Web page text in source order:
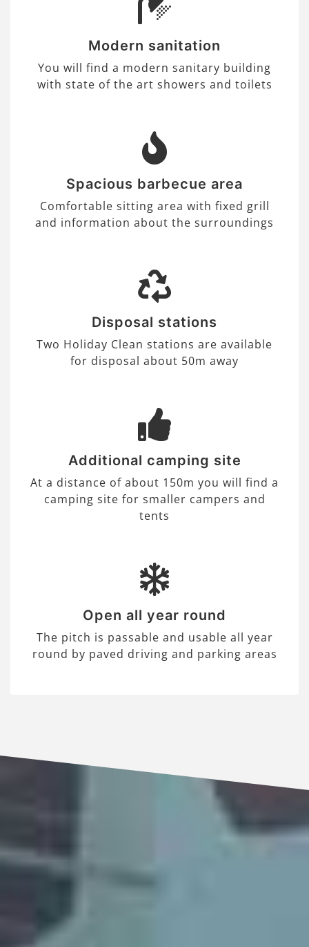
Modern sanitation
You will find a modern sanitary building
with state of the art showers and toilets
Spacious barbecue area
Comfortable sitting area with fixed grill
and information about the surroundings
Disposal stations
Two Holiday Clean stations are available
for disposal about 50m away
Additional camping site
At a distance of about 150m you will find a
camping site for smaller campers and
tents
Open all year round
The pitch is passable and usable all year
round by paved driving and parking areas